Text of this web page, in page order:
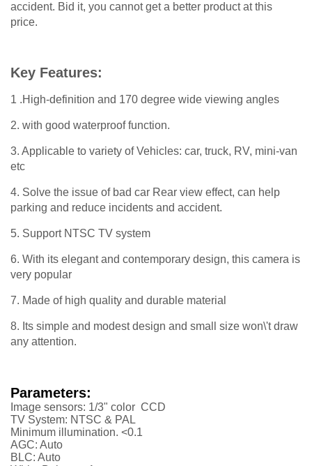
accident. Bid it, you cannot get a better product at this
price.
Key Features:
1 .High-definition and 170 degree wide viewing angles
2. with good waterproof function.
3. Applicable to variety of Vehicles: car, truck, RV, mini-van
etc
4. Solve the issue of bad car Rear view effect, can help
parking and reduce incidents and accident.
5. Support NTSC TV system
6. With its elegant and contemporary design, this camera is
very popular
7. Made of high quality and durable material
8. Its simple and modest design and small size won\'t draw
any attention.
Parameters:
Image sensors: 1/3" color CCD
TV System: NTSC & PAL
Minimum illumination. <0.1
AGC: Auto
BLC: Auto